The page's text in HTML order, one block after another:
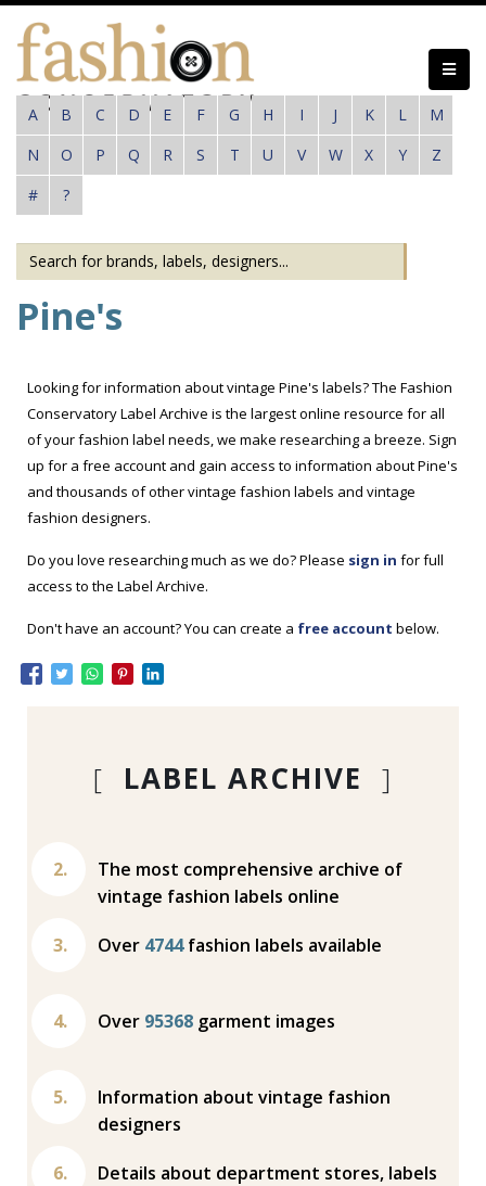
Skip
content
A B C D E F G H I J K L
M
N
O P Q R S T U V W X Y
Z
#
?
Pine's
Looking for information about vintage Pine's labels? The Fashion
Conservatory Label Archive is the largest online resource for all
of your fashion label needs, we make researching a breeze. Sign
up for a free account and gain access to information about Pine's
and thousands of other vintage fashion labels and vintage
fashion designers.
Do you love researching much as we do? Please sign in for full
access to the Label Archive.
Don't have an account? You can create a free account below.
[ LABEL ARCHIVE ]
The most comprehensive archive of
vintage fashion labels online
Over 4744fashion labels available
Over 95368 garment images
Information about vintage fashion
designers
Details about department stores, labels